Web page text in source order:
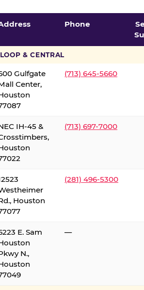
Phone
& CENTRAL
Gulfgate
Center,
(713) 645-5660
IH-45 &
(713) 697-7000
Houston
(281) 496-5300
E. Sam
N.,
—